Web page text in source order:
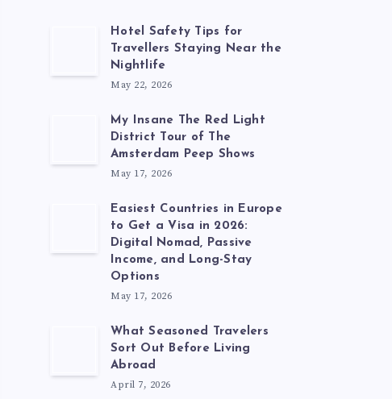
Hotel Safety Tips for
Travellers Staying Near the
Nightlife
May 22, 2026
My Insane The Red Light
District Tour of The
Amsterdam Peep Shows
May 17, 2026
Easiest Countries in Europe
to Get a Visa in 2026:
Digital Nomad, Passive
Income, and Long-Stay
Options
May 17, 2026
What Seasoned Travelers
Sort Out Before Living
Abroad
April 7, 2026